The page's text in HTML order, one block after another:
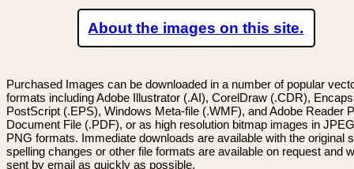
About the images on this site.
Purchased Images can be downloaded in a number of popular
formats including Adobe Illustrator (.AI), CorelDraw (.CDR),
PostScript (.EPS), Windows Meta-file (.WMF), and Adobe Reader
Document File (.PDF), or as high resolution bitmap images in
PNG formats. Immediate downloads are available with the original
spelling changes or other file formats are available on request and
sent by email as quickly as possible.